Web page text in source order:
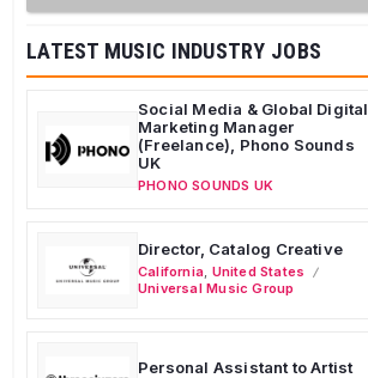
LATEST MUSIC INDUSTRY JOBS
Social Media & Global Digital
Marketing Manager
(Freelance), Phono Sounds
UK
PHONO SOUNDS UK
Director, Catalog Creative
California United States
Universal Music Group
Personal Assistant to Artist